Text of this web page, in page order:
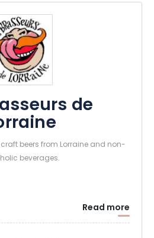
de
beers from Lorraine and non-
beverages.
Read more